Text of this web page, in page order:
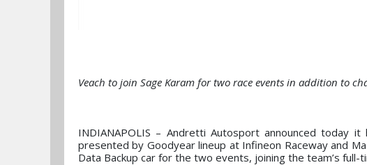
Veach to join Sage Karam for two race events in addition to
INDIANAPOLIS – Andretti Autosport announced today
presented by Goodyear lineup at Infineon Raceway and
Data Backup car for the two events, joining the team’s